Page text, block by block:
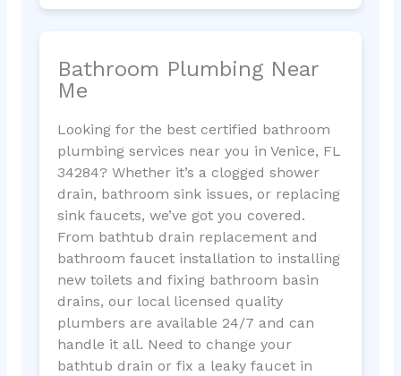
Bathroom Plumbing Near
Me
Looking for the best certified bathroom
plumbing services near you in Venice, FL
34284? Whether it’s a clogged shower
drain, bathroom sink issues, or replacing
sink faucets, we’ve got you covered.
From bathtub drain replacement and
bathroom faucet installation to installing
new toilets and fixing bathroom basin
drains, our local licensed quality
plumbers are available 24/7 and can
handle it all. Need to change your
bathtub drain or fix a leaky faucet in